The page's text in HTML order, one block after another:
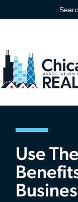
Help
Use